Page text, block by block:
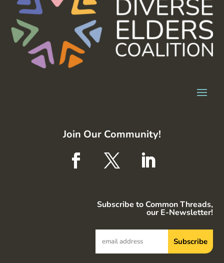
Join Our Community!
Subscribe to Common Threads,
our E-Newsletter!